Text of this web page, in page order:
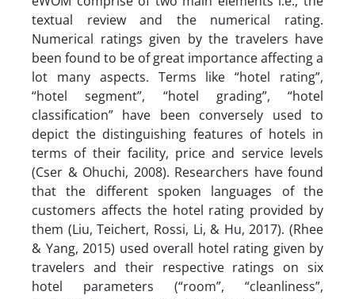
textual review and the numerical rating.
Numerical ratings given by the travelers have
been found to be of great importance affecting a
lot many aspects. Terms like “hotel rating”,
“hotel segment”, “hotel grading”, “hotel
classification” have been conversely used to
depict the distinguishing features of hotels in
terms of their facility, price and service levels
(Cser & Ohuchi, 2008). Researchers have found
that the different spoken languages of the
customers affects the hotel rating provided by
them (Liu, Teichert, Rossi, Li, & Hu, 2017). (Rhee
& Yang, 2015) used overall hotel rating given by
travelers and their respective ratings on six
hotel parameters (“room”, “cleanliness”,